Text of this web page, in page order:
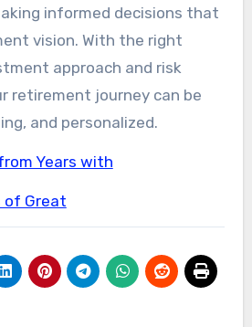
informed decisions that
vision. With the right
approach and risk
retirement journey can be
and personalized.
Years with
of Great